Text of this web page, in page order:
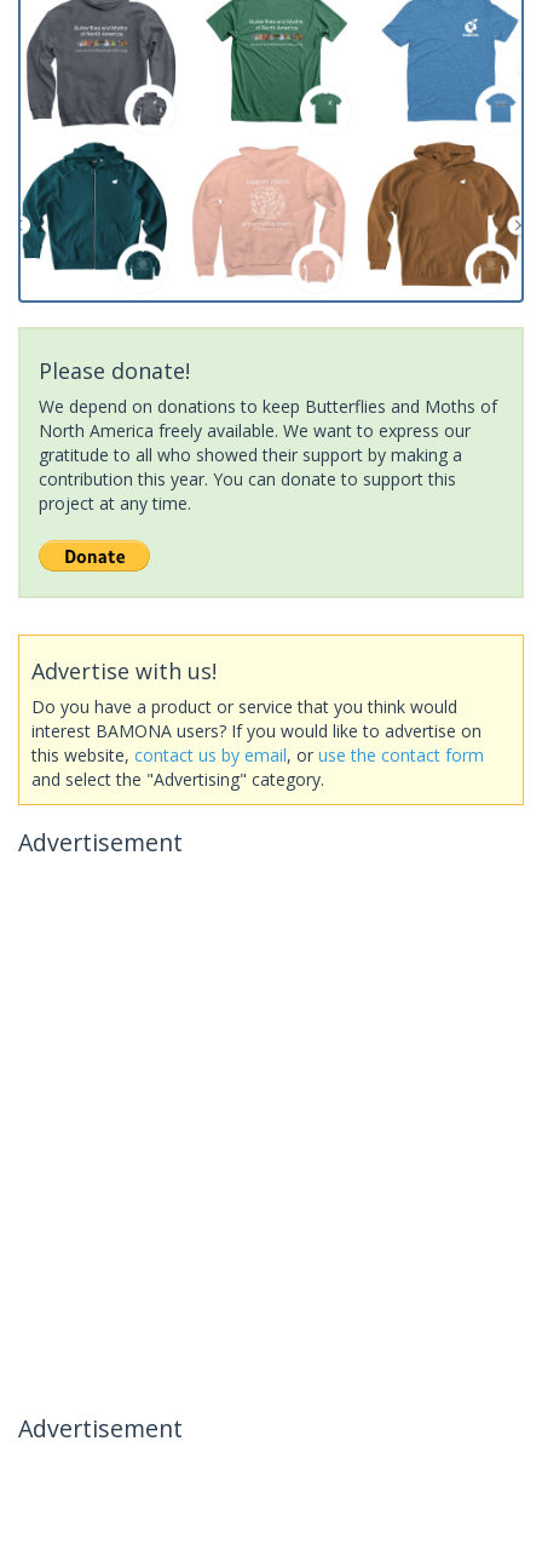
Please donate!
We depend on donations to keep Butterflies and Moths of
North America freely available. We want to express our
gratitude to all who showed their support by making a
contribution this year. You can donate to support this
project at any time.
Advertise with us!
Do you have a product or service that you think would
interest BAMONA users? If you would like to advertise on
this website, contact us by email, or use the contact form
and select the "Advertising" category.
Advertisement
Advertisement